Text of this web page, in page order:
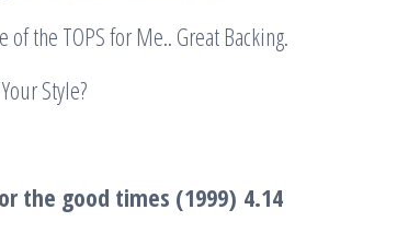
the TOPS for Me.. Great Backing.
Style?
the good times (1999) 4.14